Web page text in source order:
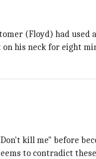
(Floyd) had
his neck for eight
kill me" before
to contradict